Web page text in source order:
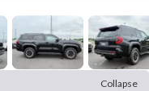
Collapse